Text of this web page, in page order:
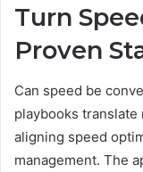
Turn
Proven
Can speed be
playbooks
aligning speed
management. The